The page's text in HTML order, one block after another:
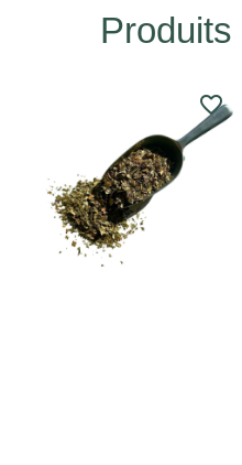
Produits
favorite_border